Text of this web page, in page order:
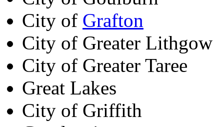
City of Grafton
City of Greater Lithgow
City of Greater Taree
Great Lakes
City of Griffith